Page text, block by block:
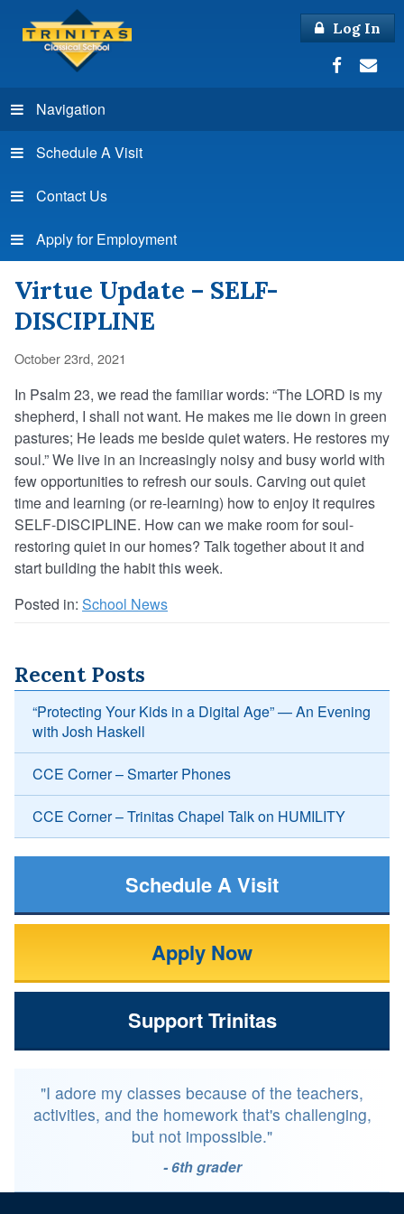
Log In
Navigation
Schedule A Visit
Contact Us
Apply for Employment
Virtue Update – SELF-
DISCIPLINE
October 23rd, 2021
In Psalm 23, we read the familiar words: “The LORD is my
shepherd, I shall not want. He makes me lie down in green
pastures; He leads me beside quiet waters. He restores my
soul.” We live in an increasingly noisy and busy world with
few opportunities to refresh our souls. Carving out quiet
time and learning (or re-learning) how to enjoy it requires
SELF-DISCIPLINE. How can we make room for soul-
restoring quiet in our homes? Talk together about it and
start building the habit this week.
Posted in: School News
Recent Posts
“Protecting Your Kids in a Digital Age” — An Evening
with Josh Haskell
CCE Corner – Smarter Phones
CCE Corner – Trinitas Chapel Talk on HUMILITY
Schedule A Visit
Apply Now
Support Trinitas
"I adore my classes because of the teachers,
activities, and the homework that's challenging,
but not impossible."
- 6th grader